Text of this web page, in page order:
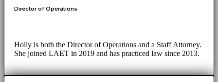
Director of Operations
Holly is both the Director of Operations and a Staff Attorney.
She joined LAET in 2019 and has practiced law since 2013.